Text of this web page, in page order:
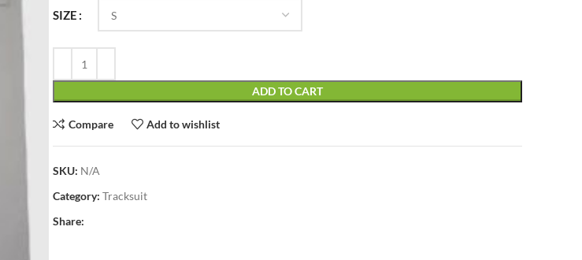
SIZE
ADD TO CART
Compare Add to wishlist
SKU: N/A
Category: Tracksuit
Share: